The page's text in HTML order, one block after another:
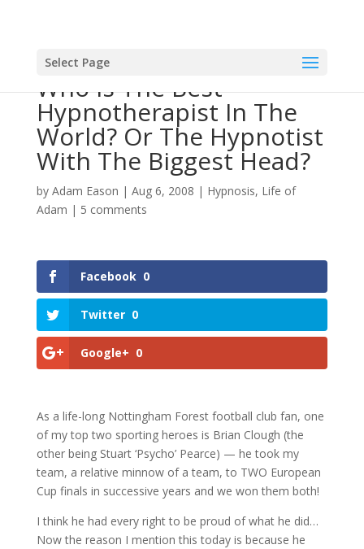
Select Page
Who Is The Best
Hypnotherapist In The
World? Or The Hypnotist
With The Biggest Head?
by Adam Eason | Aug 6, 2008 | Hypnosis, Life of
Adam | 5 comments
Facebook 0
Twitter 0
Google+ 0
As a life-long Nottingham Forest football club fan, one
of my top two sporting heroes is Brian Clough (the
other being Stuart ‘Psycho’ Pearce) — he took my
team, a relative minnow of a team, to TWO European
Cup finals in successive years and we won them both!
I think he had every right to be proud of what he did…
Now the reason I mention this today is because he